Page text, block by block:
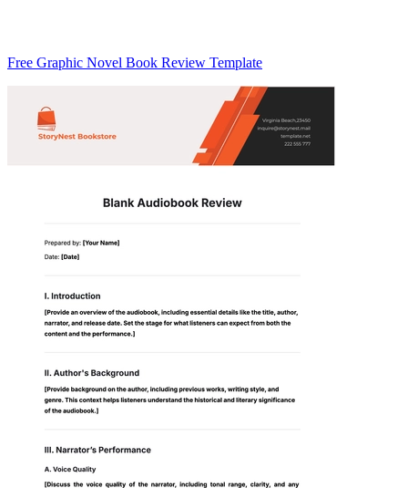
Free Graphic Novel Book Review Template